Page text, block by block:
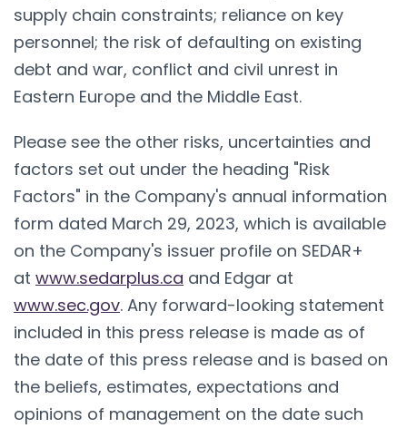
supply chain constraints; reliance on key
personnel; the risk of defaulting on existing
debt and war, conflict and civil unrest in
Eastern Europe and the Middle East.
Please see the other risks, uncertainties and
factors set out under the heading "Risk
Factors" in the Company's annual information
form dated March 29, 2023, which is available
on the Company's issuer profile on SEDAR+
at www.sedarplus.ca and Edgar at
www.sec.gov. Any forward-looking statement
included in this press release is made as of
the date of this press release and is based on
the beliefs, estimates, expectations and
opinions of management on the date such